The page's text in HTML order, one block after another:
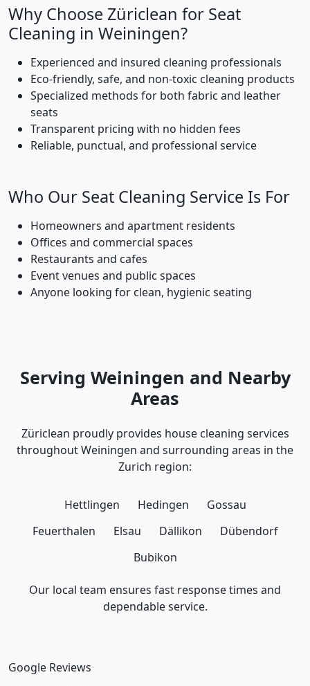
Why Choose Züriclean for Seat
Cleaning in Weiningen?
Experienced and insured cleaning professionals
Eco-friendly, safe, and non-toxic cleaning products
Specialized methods for both fabric and leather
seats
Transparent pricing with no hidden fees
Reliable, punctual, and professional service
Who Our Seat Cleaning Service Is For
Homeowners and apartment residents
Offices and commercial spaces
Restaurants and cafes
Event venues and public spaces
Anyone looking for clean, hygienic seating
Serving Weiningen and Nearby
Areas
Züriclean proudly provides house cleaning services
throughout Weiningen and surrounding areas in the
Zurich region:
Hettlingen Hedingen
Gossau
Feuerthalen
Elsau Dällikon
Dübendorf
Bubikon
Our local team ensures fast response times and
dependable service.
Google Reviews